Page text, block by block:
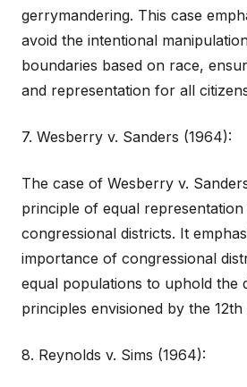
gerrymandering. This case
avoid the intentional
boundaries based on race,
and representation for all
7. Wesberry v. Sanders (1964):
The case of Wesberry v.
principle of equal
congressional districts. It
importance of congressional
equal populations to uphold the
principles envisioned by the 12th
8. Reynolds v. Sims (1964):